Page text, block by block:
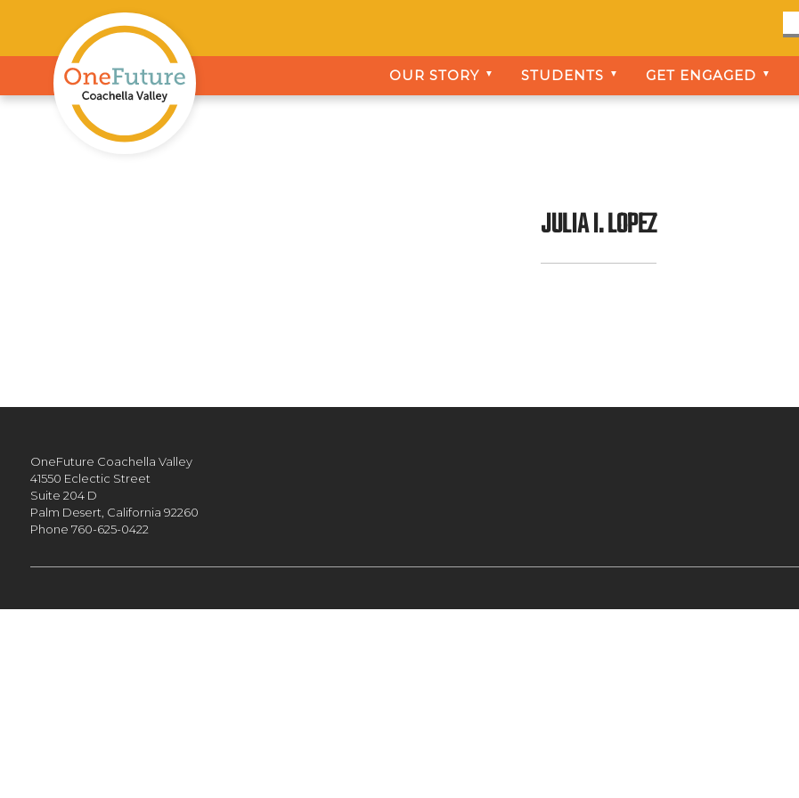
OUR STORY ▼ STUDENTS ▼ GET ENGAGED ▼
JULIA I. LOPEZ
OneFuture Coachella Valley
41550 Eclectic Street
Suite 204 D
Palm Desert, California 92260
Phone 760-625-0422